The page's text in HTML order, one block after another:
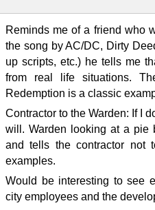
Reminds me of a friend who
the song by AC/DC, Dirty
up scripts, etc.) he tells me
from real life situations.
Redemption is a classic
Contractor to the Warden: If I
will. Warden looking at a pie
and tells the contractor not
examples.
Would be interesting to see
city employees and the